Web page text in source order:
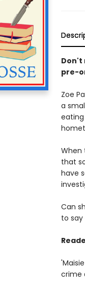
Don't
pre-
Zoe
a
When
that
have
Can
to say
crime